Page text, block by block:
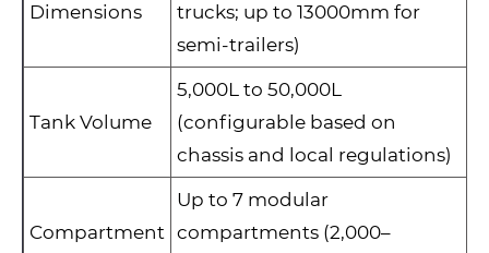
Dimensions
trucks; up to 13000mm for
semi-trailers)
Tank Volume
5,000L to 50,000L
(configurable based on
chassis and local regulations)
Compartment
Up to 7 modular
compartments (2,000–